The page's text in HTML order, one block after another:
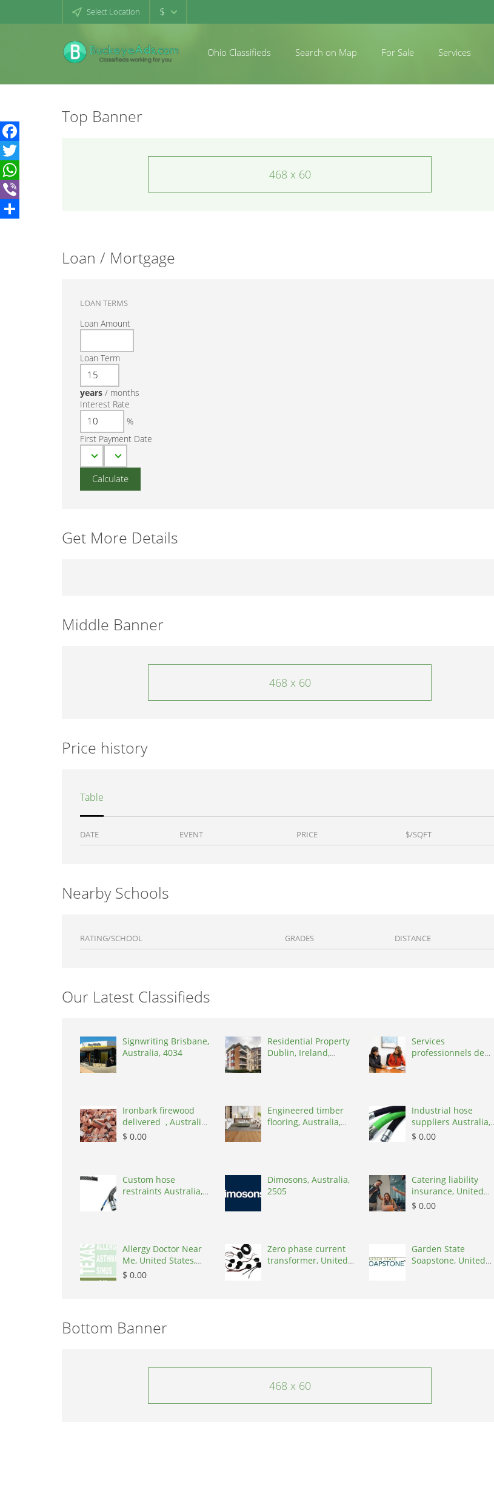
Select Location $
Ohio Classifieds Search on Map For Sale Services
Top Banner
468 x 60
Loan / Mortgage
LOAN TERMS
Loan Amount
Loan Term
years / months
Interest Rate
%
First Payment Date
Get More Details
Middle Banner
468 x 60
Price history
Table
DATE EVENT PRICE $/SQFT
Nearby Schools
RATING/SCHOOL GRADES DISTANCE
Our Latest Classifieds
Signwriting Brisbane,
Australia, 4034
Residential Property
Dublin, Ireland,
Services
professionnels de
Ironbark firewood
delivered , Australia,
2866
$ 0.00
Engineered timber
flooring, Australia,
Industrial hose
suppliers Australia,
Australia, 3195
$ 0.00
Custom hose
restraints Australia,
Dimosons, Australia,
2505
Catering liability
insurance, United
States, 78645
$ 0.00
Allergy Doctor Near
Me, United States,
77043
$ 0.00
Zero phase current
transformer, United
Garden State
Soapstone, United
Bottom Banner
468 x 60
Facebook
Twitter
WhatsApp
Viber